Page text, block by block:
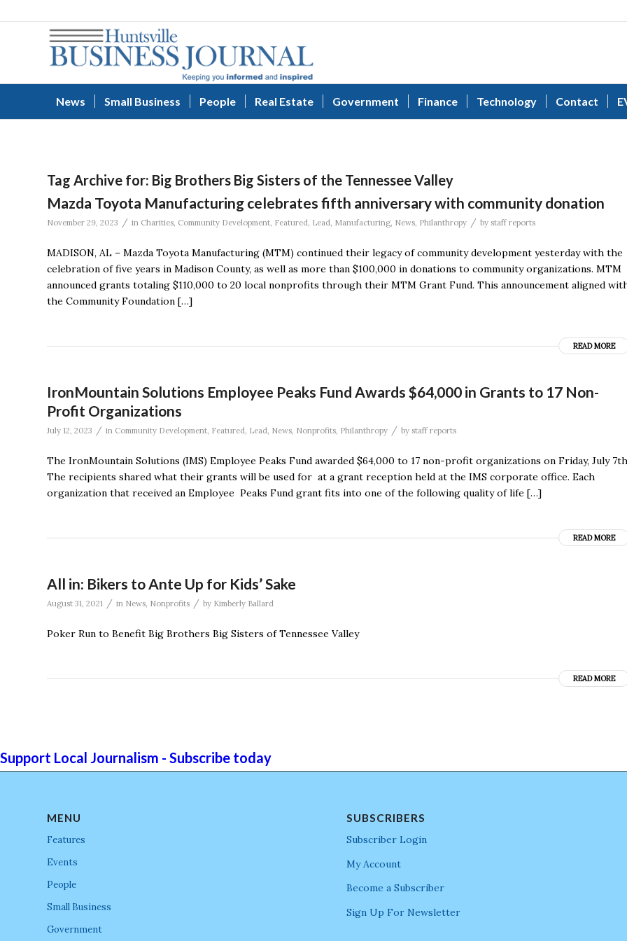
News Small Business People Real Estate Government Finance Technology Contact
Tag Archive for: Big Brothers Big Sisters of the Tennessee Valley
Mazda Toyota Manufacturing celebrates fifth anniversary with community donation
November 29, 2023 / in Charities, Community Development, Featured, Lead, Manufacturing, News, Philanthropy / by staff reports
MADISON, AL – Mazda Toyota Manufacturing (MTM) continued their legacy of community development yesterday with the
celebration of five years in Madison County, as well as more than $100,000 in donations to community organizations. MTM
announced grants totaling $110,000 to 20 local nonprofits through their MTM Grant Fund. This announcement aligned
the Community Foundation […]
READ MORE
IronMountain Solutions Employee Peaks Fund Awards $64,000 in Grants to 17 Non-
Profit Organizations
July 12, 2023 / in Community Development, Featured, Lead, News, Nonprofits, Philanthropy / by staff reports
The IronMountain Solutions (IMS) Employee Peaks Fund awarded $64,000 to 17 non-profit organizations on Friday, July
The recipients shared what their grants will be used for at a grant reception held at the IMS corporate office. Each
organization that received an Employee Peaks Fund grant fits into one of the following quality of life […]
READ MORE
All in: Bikers to Ante Up for Kids’ Sake
August 31, 2021 / in News Nonprofits / by Kimberly Ballard
Poker Run to Benefit Big Brothers Big Sisters of Tennessee Valley
READ MORE
Support Local Journalism - Subscribe today
MENU
Features
Events
People
Small Business
Government
SUBSCRIBERS
Subscriber Login
My Account
Become a Subscriber
Sign Up For Newsletter